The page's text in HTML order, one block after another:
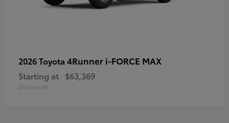
2026 Toyota 4Runner i-FORCE MAX
Starting at $63,369
Disclosure